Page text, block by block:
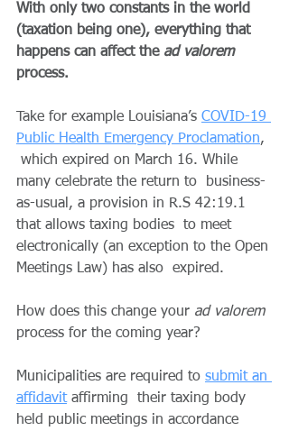
With only two constants in the world
(taxation being one), everything that
happens can affect the ad valorem
process.
Take for example Louisiana’s COVID-19
Public Health Emergency Proclamation,
which expired on March 16. While
many celebrate the return to  business-
as-usual, a provision in R.S 42:19.1
that allows taxing bodies  to meet
electronically (an exception to the Open
Meetings Law) has also  expired.
How does this change your ad valorem
process for the coming year?
Municipalities are required to submit an
affidavit affirming  their taxing body
held public meetings in accordance